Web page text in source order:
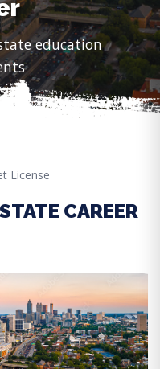
education
License
CAREER